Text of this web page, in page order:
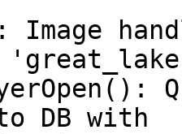
Image
DB with